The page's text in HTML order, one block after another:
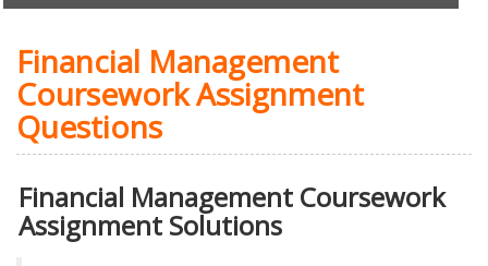
Financial Management
Coursework Assignment
Questions
Financial Management Coursework
Assignment Solutions